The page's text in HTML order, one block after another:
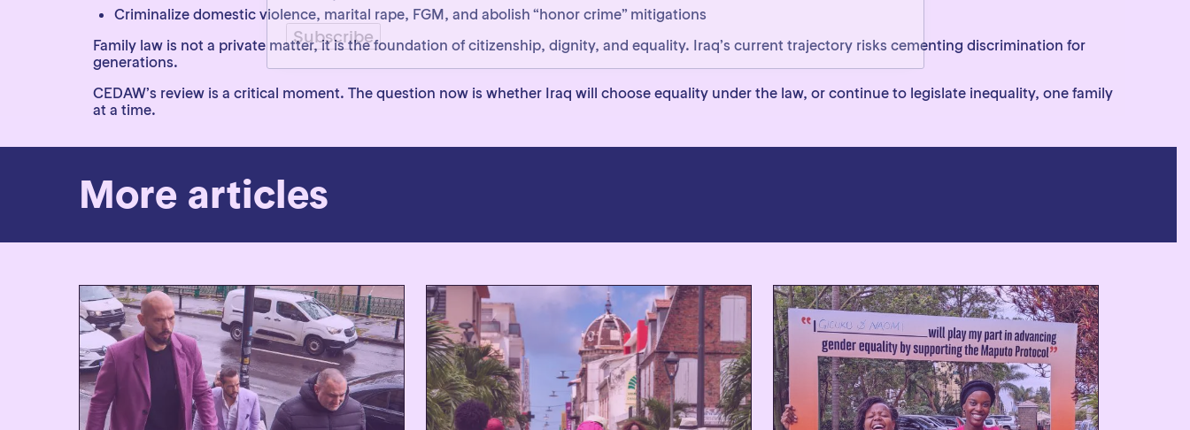
Criminalize domestic violence, marital rape, FGM, and abolish “honor crime” mitigations
Family law is not a private matter, it is the foundation of citizenship, dignity, and equality. Iraq’s current trajectory risks cementing discrimination for
generations.
CEDAW’s review is a critical moment. The question now is whether Iraq will choose equality under the law, or continue to legislate inequality, one family
at a time.
More articles